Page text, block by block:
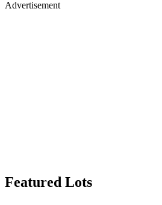
Advertisement
Featured Lots